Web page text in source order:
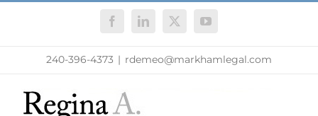
FacebookLinkedIn
X YouTube
240-396-4373 | rdemeo@markhamlegal.com